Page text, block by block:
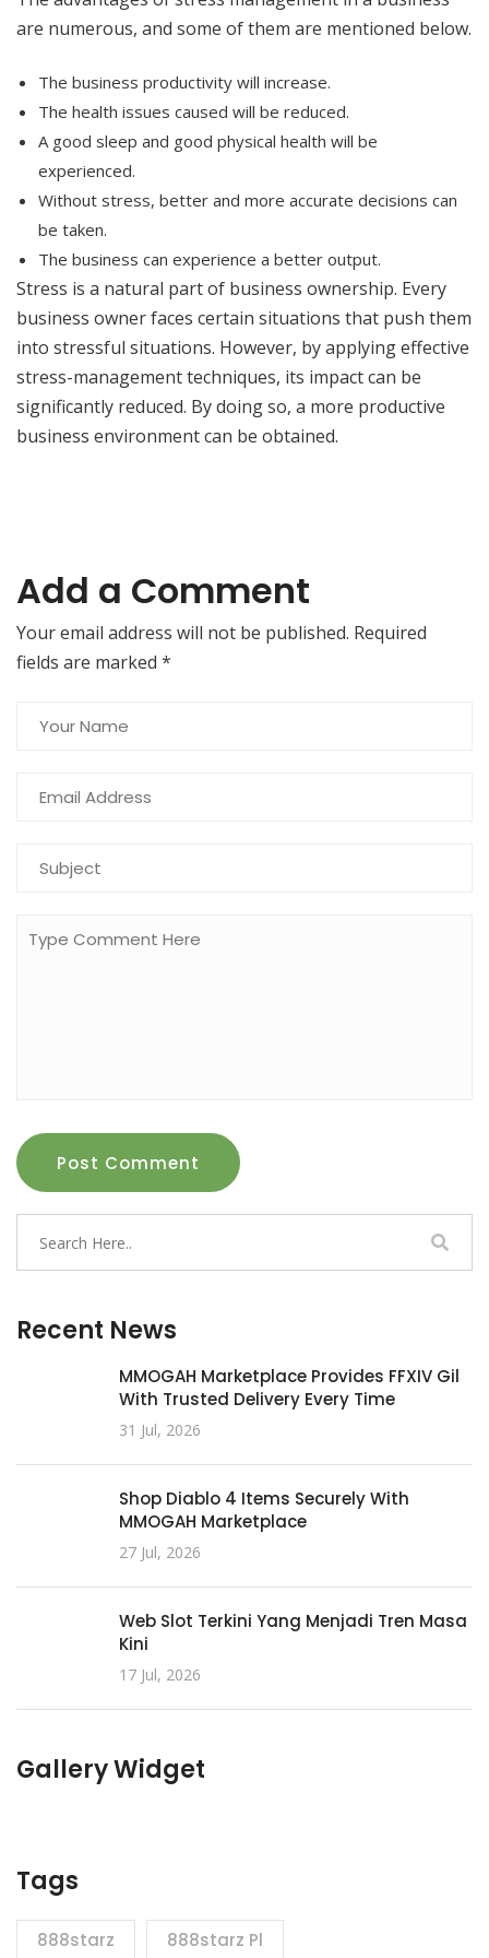
are numerous, and some of them are mentioned below.
The business productivity will increase.
The health issues caused will be reduced.
A good sleep and good physical health will be
experienced.
Without stress, better and more accurate decisions can
be taken.
The business can experience a better output.
Stress is a natural part of business ownership. Every
business owner faces certain situations that push them
into stressful situations. However, by applying effective
stress-management techniques, its impact can be
significantly reduced. By doing so, a more productive
business environment can be obtained.
Add a Comment
Your email address will not be published. Required
fields are marked *
Post Comment
Recent News
MMOGAH Marketplace Provides FFXIV Gil
With Trusted Delivery Every Time
31 Jul, 2026
Shop Diablo 4 Items Securely With
MMOGAH Marketplace
27 Jul, 2026
Web Slot Terkini Yang Menjadi Tren Masa
Kini
17 Jul, 2026
Gallery Widget
Tags
888starz 888starz Pl